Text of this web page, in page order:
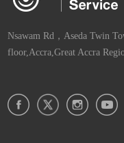
Nsawam Rd，Aseda Twin
floor,Accra,Great Accra